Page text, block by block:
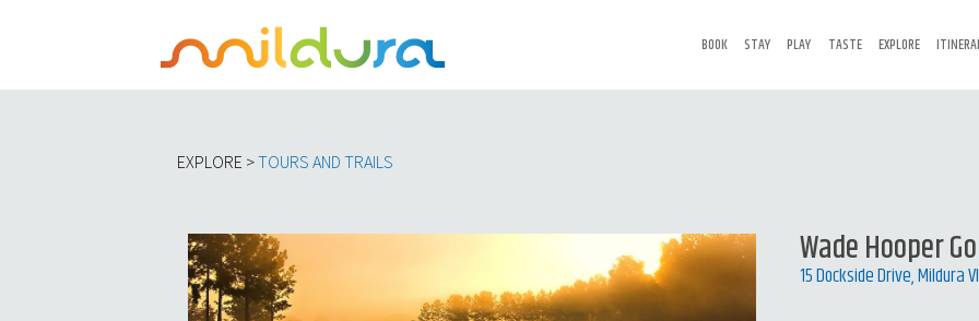
BOOK STAY PLAY TASTE EXPLORE
EXPLORE >TOURS AND TRAILS
Wade Hooper
15 Dockside Drive, Mildura